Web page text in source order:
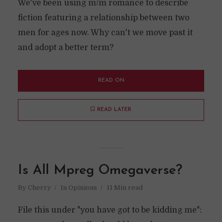
We've been using m/m romance to describe
fiction featuring a relationship between two
men for ages now. Why can't we move past it
and adopt a better term?
READ ON
READ LATER
Is All Mpreg Omegaverse?
By Cherry In Opinions 11 Min read
File this under "you have got to be kidding me":